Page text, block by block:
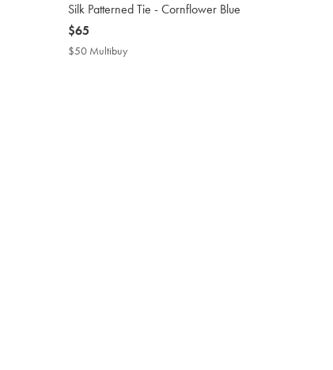
Silk Patterned Tie - Cornflower Blue
now
$65
$65
$50 Multibuy